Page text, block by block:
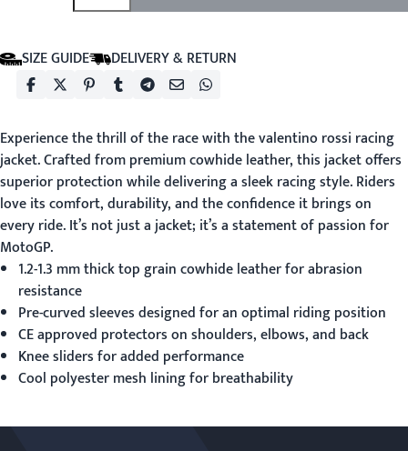
SIZE GUIDE DELIVERY & RETURN
Experience the thrill of the race with thevalentino rossi racing
jacket. Crafted from premium cowhide leather, this jacket offers
superior protection while delivering a sleek racing style. Riders
love its comfort, durability, and the confidence it brings on
every ride. It’s not just a jacket; it’s a statement of passion for
MotoGP.
1.2-1.3 mm thick top grain cowhide leather for abrasion
resistance
Pre-curved sleeves designed for an optimal riding position
CE approved protectors on shoulders, elbows, and back
Knee sliders for added performance
Cool polyester mesh lining for breathability